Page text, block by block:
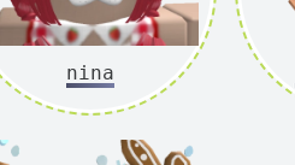
nina